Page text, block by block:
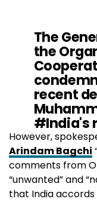
The
the
recent
#India's
cases of
of a
&
#India
However,
Arindam Bagchi
comments from
“unwanted” and
that India accords